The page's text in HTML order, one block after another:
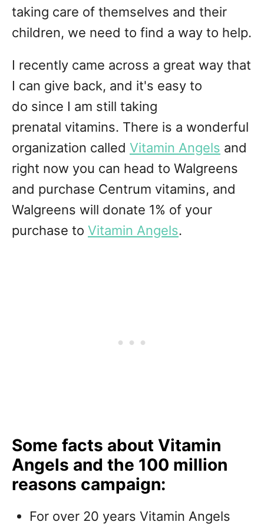
taking care of themselves and their
children, we need to find a way to help.
I recently came across a great way that
I can give back, and it's easy to
do since I am still taking
prenatal vitamins. There is a wonderful
organization called Vitamin Angels and
right now you can head to Walgreens
and purchase Centrum vitamins, and
Walgreens will donate 1% of your
purchase to Vitamin Angels.
Some facts about Vitamin
Angels and the 100 million
reasons campaign:
For over 20 years Vitamin Angels